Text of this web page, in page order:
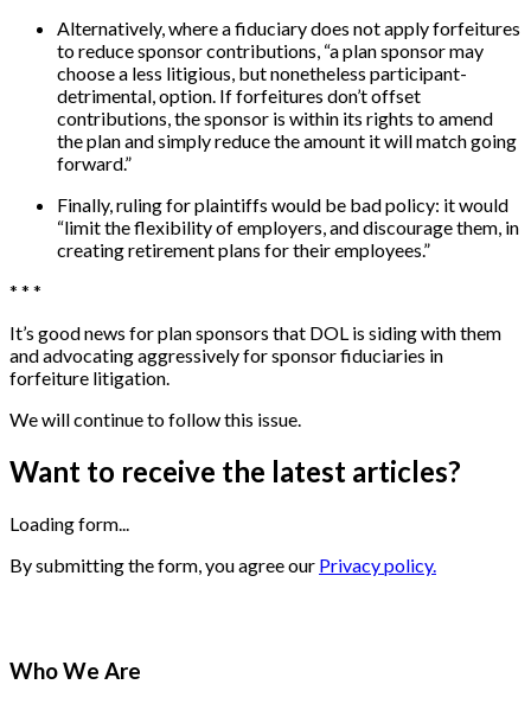
Alternatively, where a fiduciary does not apply forfeitures
to reduce sponsor contributions, “a plan sponsor may
choose a less litigious, but nonetheless participant-
detrimental, option. If forfeitures don’t offset
contributions, the sponsor is within its rights to amend
the plan and simply reduce the amount it will match going
forward.”
Finally, ruling for plaintiffs would be bad policy: it would
“limit the flexibility of employers, and discourage them, in
creating retirement plans for their employees.”
* * *
It’s good news for plan sponsors that DOL is siding with them
and advocating aggressively for sponsor fiduciaries in
forfeiture litigation.
We will continue to follow this issue.
Want to receive the latest articles?
Loading form...
By submitting the form, you agree our Privacy policy.
Who We Are